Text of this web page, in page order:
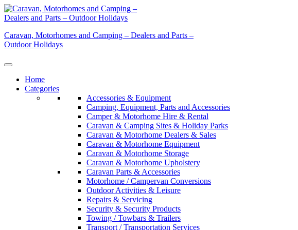
Skip
to
Caravan, Motorhomes and Camping – Dealers and Parts –
Outdoor Holidays
Home
Categories
Accessories & Equipment
Camping, Equipment, Parts and Accessories
Camper & Motorhome Hire & Rental
Caravan & Camping Sites & Holiday Parks
Caravan & Motorhome Dealers & Sales
Caravan & Motorhome Equipment
Caravan & Motorhome Storage
Caravan & Motorhome Upholstery
Caravan Parts & Accessories
Motorhome / Campervan Conversions
Outdoor Activities & Leisure
Repairs & Servicing
Security & Security Products
Towing / Towbars & Trailers
Transport / Transportation Services